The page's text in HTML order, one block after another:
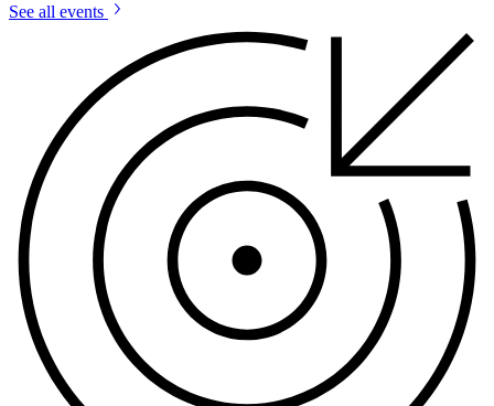
See all events